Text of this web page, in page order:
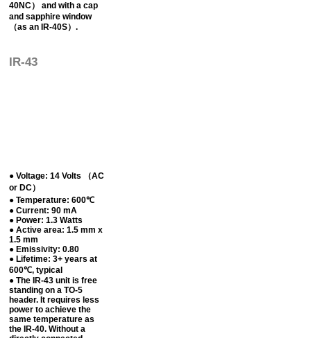
40NC） and with a cap
and sapphire window
（as an IR-40S）.
IR-43
● Voltage: 14 Volts （AC
or DC）
● Temperature: 600℃
● Current: 90 mA
● Power: 1.3 Watts
● Active area: 1.5 mm x
1.5 mm
● Emissivity: 0.80
● Lifetime: 3+ years at
600℃, typical
● The IR-43 unit is free
standing on a TO-5
header. It requires less
power to achieve the
same temperature as
the IR-40. Without a